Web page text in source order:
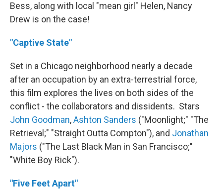
Bess, along with local "mean girl" Helen, Nancy
Drew is on the case!
"Captive State"
Set in a Chicago neighborhood nearly a decade
after an occupation by an extra-terrestrial force,
this film explores the lives on both sides of the
conflict - the collaborators and dissidents. Stars
John Goodman,Ashton Sanders ("Moonlight;" "The
Retrieval;" "Straight Outta Compton"), and Jonathan
Majors ("The Last Black Man in San Francisco;"
"White Boy Rick").
"Five Feet Apart"